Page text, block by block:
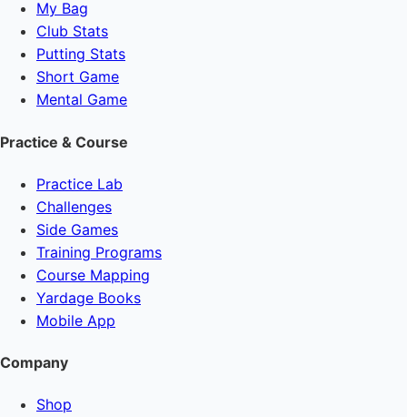
My Bag
Club Stats
Putting Stats
Short Game
Mental Game
Practice & Course
Practice Lab
Challenges
Side Games
Training Programs
Course Mapping
Yardage Books
Mobile App
Company
Shop